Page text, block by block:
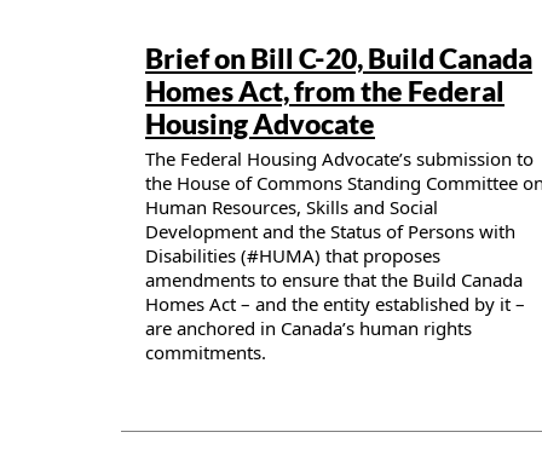
Brief on Bill C-20, Build Canada
Homes Act, from the Federal
Housing Advocate
The Federal Housing Advocate’s submission to
the House of Commons Standing Committee
Human Resources, Skills and Social
Development and the Status of Persons with
Disabilities (#HUMA) that proposes
amendments to ensure that the Build Canada
Homes Act – and the entity established by it –
are anchored in Canada’s human rights
commitments.